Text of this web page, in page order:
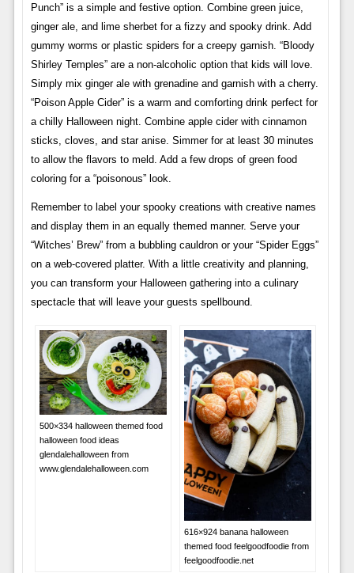
Punch” is a simple and festive option. Combine green juice,
ginger ale, and lime sherbet for a fizzy and spooky drink. Add
gummy worms or plastic spiders for a creepy garnish. “Bloody
Shirley Temples” are a non-alcoholic option that kids will love.
Simply mix ginger ale with grenadine and garnish with a cherry.
“Poison Apple Cider” is a warm and comforting drink perfect for
a chilly Halloween night. Combine apple cider with cinnamon
sticks, cloves, and star anise. Simmer for at least 30 minutes
to allow the flavors to meld. Add a few drops of green food
coloring for a “poisonous” look.
Remember to label your spooky creations with creative names
and display them in an equally themed manner. Serve your
“Witches’ Brew” from a bubbling cauldron or your “Spider Eggs”
on a web-covered platter. With a little creativity and planning,
you can transform your Halloween gathering into a culinary
spectacle that will leave your guests spellbound.
500×334 halloween themed food
halloween food ideas
glendalehalloween from
www.glendalehalloween.com
616×924 banana halloween
themed food feelgoodfoodie from
feelgoodfoodie.net